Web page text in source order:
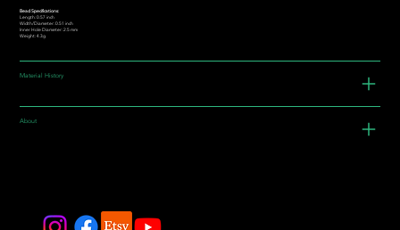
Bead Specifications:
Length: 0.57 inch
Width/Diameter: 0.51 inch
Inner Hole Diameter: 2.5 mm
Weight: 4.3g
Material History
About